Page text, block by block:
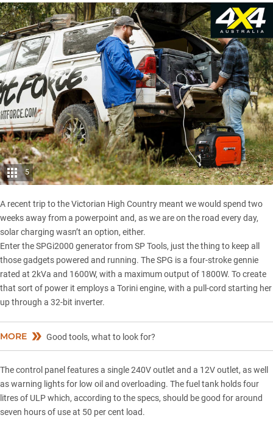
5
A recent trip to theVictorian High Country meant we would spend two
weeks away from a powerpoint and, as we are on the road every day,
solar charging wasn’t an option, either.
Enter the SPGi2000 generator from SP Tools, just the thing to keep all
those gadgets powered and running. The SPG is a four-stroke gennie
rated at 2kVa and 1600W, with a maximum output of 1800W. To create
that sort of power it employs a Torini engine, with a pull-cord starting her
up through a 32-bit inverter.
MORE Good tools, what to look for?
The control panel features a single 240V outlet and a 12V outlet, as well
as warning lights for low oil and overloading. The fuel tank holds four
litres of ULP which, according to the specs, should be good for around
seven hours of use at 50 per cent load.